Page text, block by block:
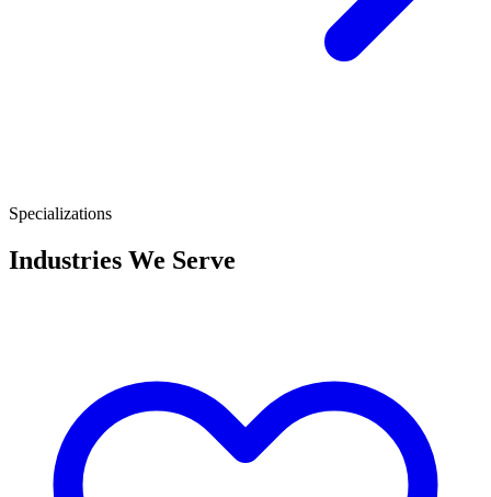
Specializations
Industries We Serve